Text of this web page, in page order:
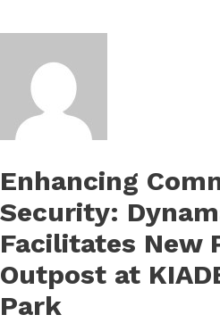
Enhancing
Security:
Facilitates New
Outpost at
Park